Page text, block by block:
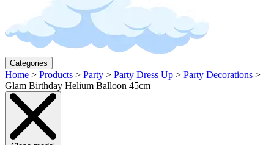
Categories
Home > Products > Party > Party Dress Up > Party Decorations >
Glam Birthday Helium Balloon 45cm